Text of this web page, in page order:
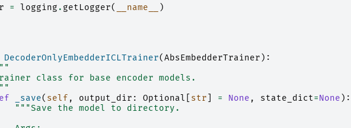
= logging . getLogger( __name__ )
DecoderOnlyEmbedderICLTrainer(AbsEmbedderTrainer ):
class for base encoder models.
_save( self , output_dir : Optional str = None , state_dict=None ):
"""Save the model to directory.